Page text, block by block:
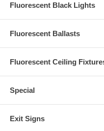
Fluorescent Black Lights
Fluorescent Ballasts
Fluorescent Ceiling
Special
Exit Signs